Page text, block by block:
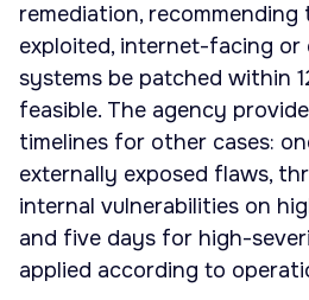
remediation,
exploited, internet-facing
systems be patched within
feasible. The agency
timelines for other cases:
externally exposed flaws,
internal vulnerabilities on
and five days for high-
applied according to